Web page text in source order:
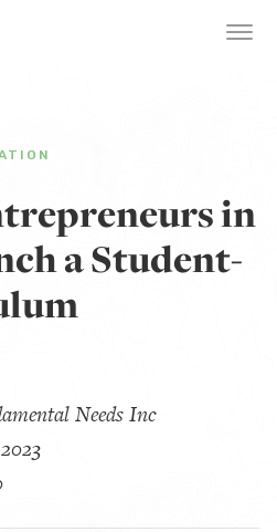
in
a Student-
Needs Inc